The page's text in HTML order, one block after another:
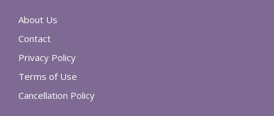
About Us
Contact
Privacy Policy
Terms of Use
Cancellation Policy